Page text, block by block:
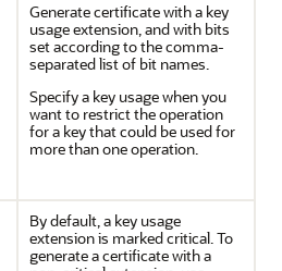
Generate certificate with a key
usage extension, and with bits
set according to the comma-
separated list of bit names.
Specify a key usage when you
want to restrict the operation
for a key that could be used for
more than one operation.
By default, a key usage
extension is marked critical. To
generate a certificate with a